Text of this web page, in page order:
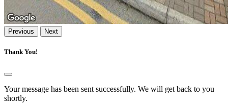
Previous Next
Thank You!
Your message has been sent successfully. We will get back to you
shortly.